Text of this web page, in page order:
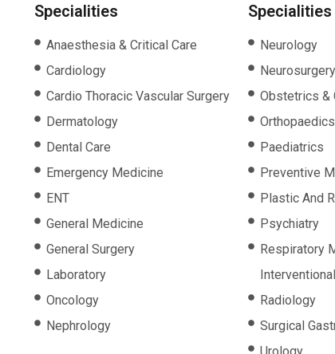
Specialities
Anaesthesia & Critical Care
Cardiology
Cardio Thoracic Vascular Surgery
Dermatology
Dental Care
Emergency Medicine
ENT
General Medicine
General Surgery
Laboratory
Oncology
Nephrology
Specialities
Neurology
Neurosurgery
Obstetrics &
Orthopaedics
Paediatrics
Preventive
Plastic And
Psychiatry
Respiratory
Radiology
Surgical
Urology